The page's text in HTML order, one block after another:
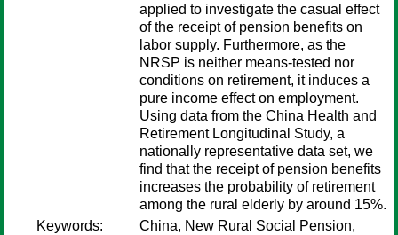
applied to investigate the casual effect
of the receipt of pension benefits on
labor supply. Furthermore, as the
NRSP is neither means-tested nor
conditions on retirement, it induces a
pure income effect on employment.
Using data from the China Health and
Retirement Longitudinal Study, a
nationally representative data set, we
find that the receipt of pension benefits
increases the probability of retirement
among the rural elderly by around 15%.
Keywords:
China, New Rural Social Pension,